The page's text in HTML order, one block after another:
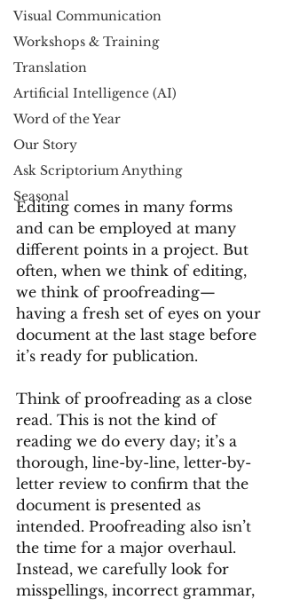
Visual Communication
Workshops & Training
Translation
Artificial Intelligence (AI)
Word of the Year
Our Story
Ask Scriptorium Anything
Seasonal
Editing comes in many forms
and can be employed at many
different points in a project. But
often, when we think of editing,
we think of proofreading—
having a fresh set of eyes on your
document at the last stage before
it’s ready for publication.
Think of proofreading as a close
read. This is not the kind of
reading we do every day; it’s a
thorough, line-by-line, letter-by-
letter review to confirm that the
document is presented as
intended. Proofreading also isn’t
the time for a major overhaul.
Instead, we carefully look for
misspellings, incorrect grammar,